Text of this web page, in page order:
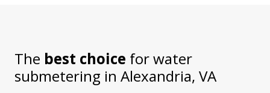
The best choice for water
submetering in Alexandria, VA